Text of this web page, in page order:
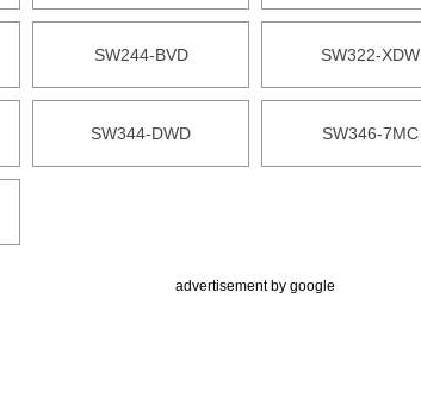
SW244-BVD SW322-XDW
SW344-DWD SW346-7MC
advertisement by google